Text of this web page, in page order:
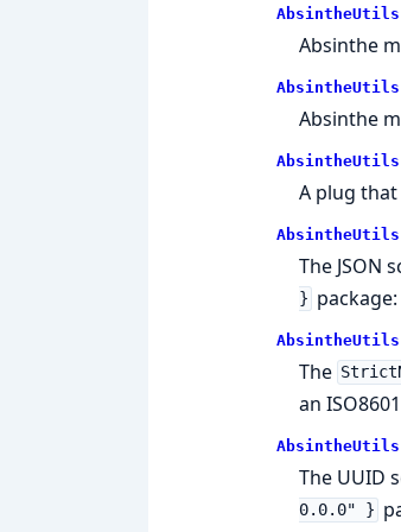
Absinthe
Absinthe
A plug
The JSON
} package:
The
an
The UUID
0.0.0" }